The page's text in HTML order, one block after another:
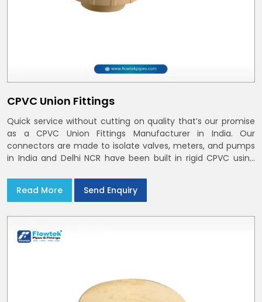
CPVC Union Fittings
Quick service without cutting on quality that’s our promise
as a CPVC Union Fittings Manufacturer in India. Our
connectors are made to isolate valves, meters, and pumps
in India and Delhi NCR have been built in rigid CPVC using
Read More
Send Enquiry